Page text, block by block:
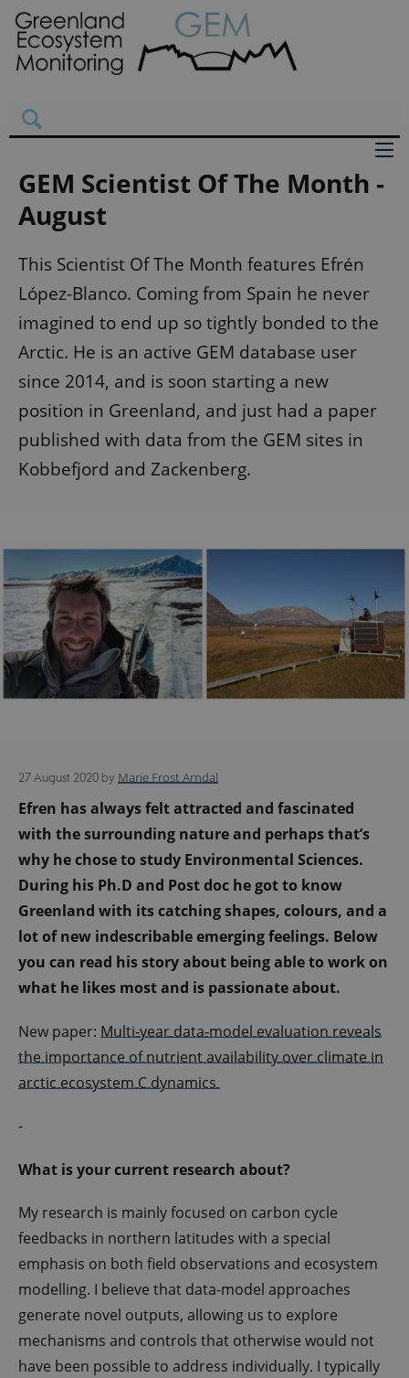
GEM Scientist Of The Month -
August
This Scientist Of The Month features Efrén
López-Blanco. Coming from Spain he never
imagined to end up so tightly bonded to the
Arctic. He is an active GEM database user
since 2014, and is soon starting a new
position in Greenland, and just had a paper
published with data from the GEM sites in
Kobbefjord and Zackenberg.
27 August 2020 by Marie Frost Arndal
Efren has always felt attracted and fascinated
with the surrounding nature and perhaps that’s
why he chose to study Environmental Sciences.
During his Ph.D and Post doc he got to know
Greenland with its catching shapes, colours, and a
lot of new indescribable emerging feelings. Below
you can read his story about being able to work on
what he likes most and is passionate about.
New paper: Multi-year data-model evaluation reveals
the importance of nutrient availability over climate in
arctic ecosystem C dynamics
-
What is your current research about?
My research is mainly focused on carbon cycle
feedbacks in northern latitudes with a special
emphasis on both field observations and ecosystem
modelling. I believe that data-model approaches
generate novel outputs, allowing us to explore
mechanisms and controls that otherwise would not
have been possible to address individually. I typically